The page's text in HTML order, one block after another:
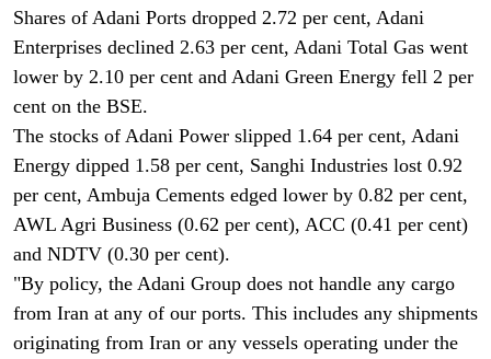
Shares of Adani Ports dropped 2.72 per cent, Adani
Enterprises declined 2.63 per cent, Adani Total Gas went
lower by 2.10 per cent and Adani Green Energy fell 2 per
cent on the BSE.
The stocks of Adani Power slipped 1.64 per cent, Adani
Energy dipped 1.58 per cent, Sanghi Industries lost 0.92
per cent, Ambuja Cements edged lower by 0.82 per cent,
AWL Agri Business (0.62 per cent), ACC (0.41 per cent)
and NDTV (0.30 per cent).
"By policy, the Adani Group does not handle any cargo
from Iran at any of our ports. This includes any shipments
originating from Iran or any vessels operating under the